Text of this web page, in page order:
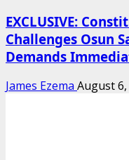
EXCLUSIVE:
Challenges Osun
Demands
James Ezema August 6,